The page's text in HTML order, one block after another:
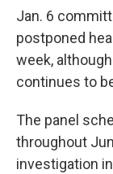
Jan. 6
postponed
week,
continues to
The panel
throughout
investigation